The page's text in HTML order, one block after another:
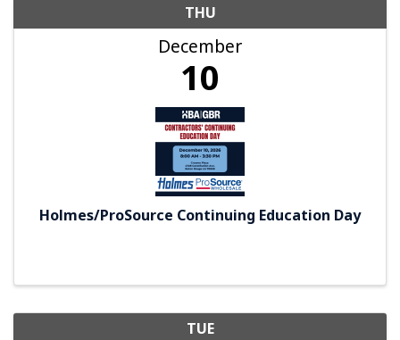
THU
December
10
Holmes/ProSource Continuing Education Day
TUE